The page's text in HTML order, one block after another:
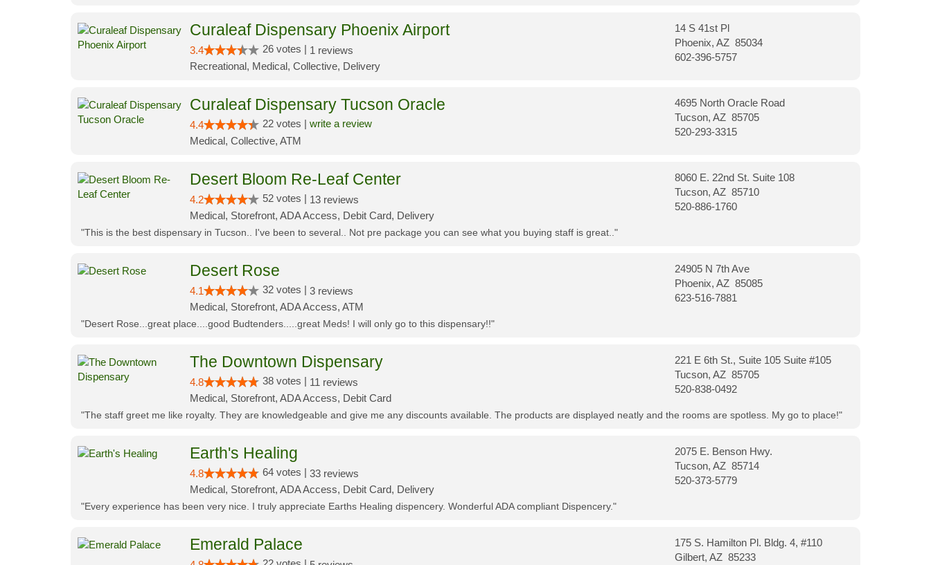
Curaleaf Dispensary Phoenix Airport
3.4 26 votes | 1 reviews
Recreational, Medical, Collective, Delivery
14 S 41st Pl
Phoenix, AZ 85034
602-396-5757
Curaleaf Dispensary Tucson Oracle
4.4 22 votes | write a review
Medical, Collective, ATM
4695 North Oracle Road
Tucson, AZ 85705
520-293-3315
Desert Bloom Re-Leaf Center
4.2 52 votes | 13 reviews
Medical, Storefront, ADA Access, Debit Card, Delivery
8060 E. 22nd St. Suite 108
Tucson, AZ 85710
520-886-1760
"This is the best dispensary in Tucson.. I've been to several.. Not pre package you can see what you buying staff is great.."
Desert Rose
4.1 32 votes | 3 reviews
Medical, Storefront, ADA Access, ATM
24905 N 7th Ave
Phoenix, AZ 85085
623-516-7881
"Desert Rose...great place....good Budtenders.....great Meds! I will only go to this dispensary!!"
The Downtown Dispensary
4.8 38 votes | 11 reviews
Medical, Storefront, ADA Access, Debit Card
221 E 6th St., Suite 105 Suite #105
Tucson, AZ 85705
520-838-0492
"The staff greet me like royalty. They are knowledgeable and give me any discounts available. The products are displayed neatly and the rooms are spotless. My go to place!"
Earth's Healing
4.8 64 votes | 33 reviews
Medical, Storefront, ADA Access, Debit Card, Delivery
2075 E. Benson Hwy.
Tucson, AZ 85714
520-373-5779
"Every experience has been very nice. I truly appreciate Earths Healing dispencery. Wonderful ADA compliant Dispencery."
Emerald Palace
175 S. Hamilton Pl. Bldg. 4, #110
Gilbert, AZ 85233